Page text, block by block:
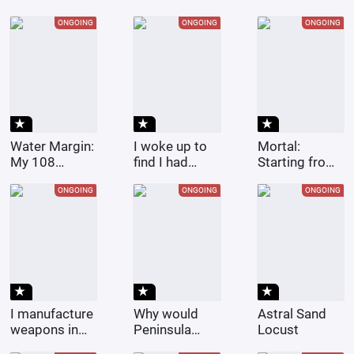
the Election
Superpower
ONGOING
star_rate
Water Margin:
My 108
from All
ONGOING
star_rate
I woke up to
find I had
marriage
ONGOING
star_rate
Mortal:
Starting from
everything in
ONGOING
star_rate
I manufacture
weapons in
ONGOING
star_rate
Why would
Peninsula
ONGOING
star_rate
Astral Sand
Locust